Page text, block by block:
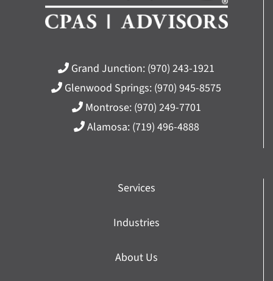
Grand Junction: (970) 243-1921
Glenwood Springs: (970) 945-8575
Montrose: (970) 249-7701
Alamosa: (719) 496-4888
Services
Industries
About Us